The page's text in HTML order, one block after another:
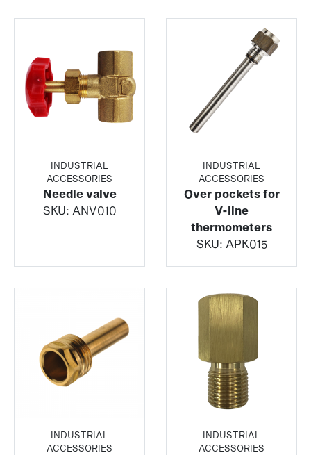
INDUSTRIAL
ACCESSORIES
Needle valve
SKU: ANV010
INDUSTRIAL
ACCESSORIES
Over pockets for
V-line
thermometers
SKU: APK015
INDUSTRIAL
ACCESSORIES
INDUSTRIAL
ACCESSORIES